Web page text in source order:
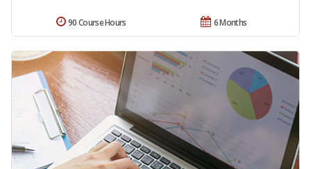
6 Months
90 Course Hours